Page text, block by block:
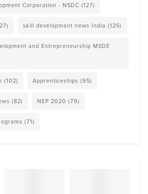
Corporation - NSDC (127)
skill development news India (125)
and Entrepreneurship MSDE
(102) Apprenticeships (95)
(82) NEP 2020 (79)
(71)